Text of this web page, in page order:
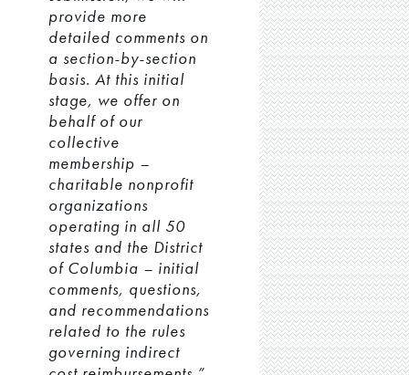
provide more
detailed comments on
a section-by-section
basis. At this initial
stage, we offer on
behalf of our
collective
membership –
charitable nonprofit
organizations
operating in all 50
states and the District
of Columbia – initial
comments, questions,
and recommendations
related to the rules
governing indirect